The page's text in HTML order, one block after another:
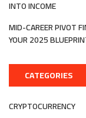
INTO INCOME
MID-CAREER PIVOT
YOUR 2025
CATEGORIES
CRYPTOCURRENCY